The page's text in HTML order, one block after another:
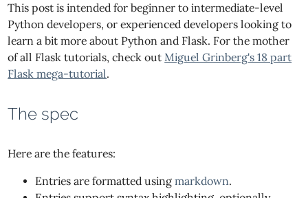
This post is intended for beginner to intermediate-level
Python developers, or experienced developers looking to
learn a bit more about Python and Flask. For the mother
of all Flask tutorials, check outMiguel Grinberg's 18 part
Flask mega-tutorial.
The spec
Here are the features:
Entries are formatted usingmarkdown.